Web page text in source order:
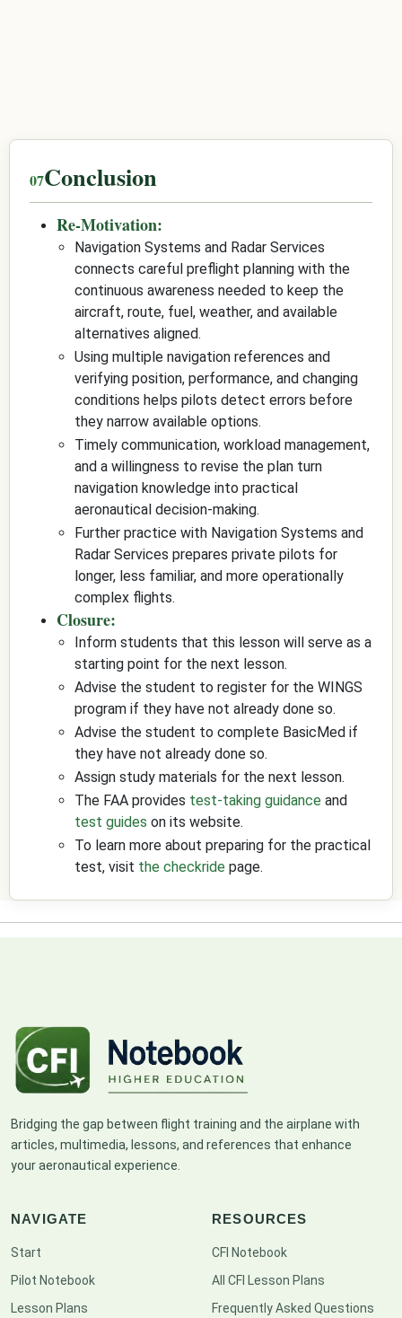
Conclusion
Re-Motivation:
Navigation Systems and Radar Services
connects careful preflight planning with the
continuous awareness needed to keep the
aircraft, route, fuel, weather, and available
alternatives aligned.
Using multiple navigation references and
verifying position, performance, and changing
conditions helps pilots detect errors before
they narrow available options.
Timely communication, workload management,
and a willingness to revise the plan turn
navigation knowledge into practical
aeronautical decision-making.
Further practice with Navigation Systems and
Radar Services prepares private pilots for
longer, less familiar, and more operationally
complex flights.
Closure:
Inform students that this lesson will serve as a
starting point for the next lesson.
Advise the student to register for the WINGS
program if they have not already done so.
Advise the student to complete BasicMed if
they have not already done so.
Assign study materials for the next lesson.
The FAA provides test-taking guidance and
test guides on its website.
To learn more about preparing for the practical
test, visit the checkride page.
Bridging the gap between flight training and the airplane with
articles, multimedia, lessons, and references that enhance
your aeronautical experience.
NAVIGATE
Start
Pilot Notebook
Lesson Plans
RESOURCES
CFI Notebook
All CFI Lesson Plans
Frequently Asked Questions